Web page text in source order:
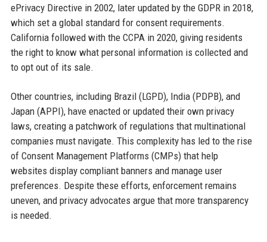
ePrivacy Directive in 2002, later updated by the GDPR in 2018,
which set a global standard for consent requirements.
California followed with the CCPA in 2020, giving residents
the right to know what personal information is collected and
to opt out of its sale.
Other countries, including Brazil (LGPD), India (PDPB), and
Japan (APPI), have enacted or updated their own privacy
laws, creating a patchwork of regulations that multinational
companies must navigate. This complexity has led to the rise
of Consent Management Platforms (CMPs) that help
websites display compliant banners and manage user
preferences. Despite these efforts, enforcement remains
uneven, and privacy advocates argue that more transparency
is needed.